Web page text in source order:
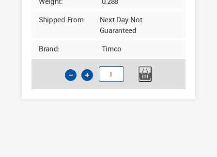
Shipped From:
Next Day Not
Guaranteed
Brand:
Timco
Timco
Assorted